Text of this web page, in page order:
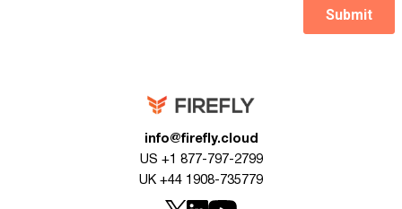
info@firefly.cloud
US +1 877-797-2799
UK +44 1908-735779